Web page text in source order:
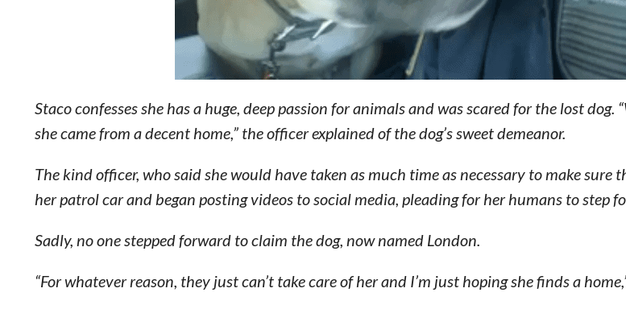
Staco confesses she has a huge, deep passion for animals and was scared for the lost dog.
she came from a decent home,” the officer explained of the dog’s sweet demeanor.
The kind officer, who said she would have taken as much time as necessary to make sure
her patrol car and began posting videos to social media, pleading for her humans to step
Sadly, no one stepped forward to claim the dog, now named London.
“For whatever reason, they just can’t take care of her and I’m just hoping she finds a